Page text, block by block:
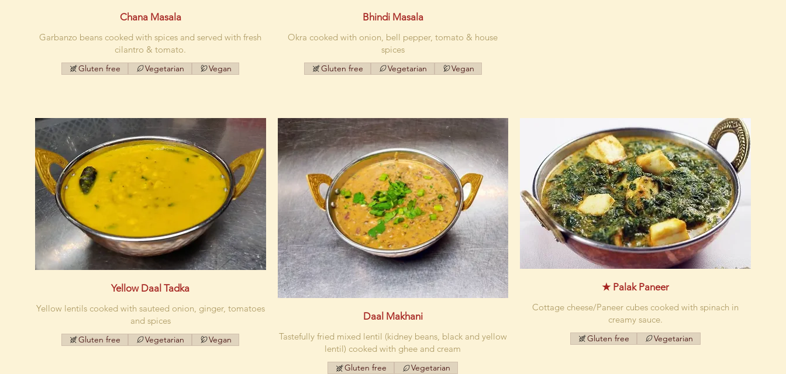
Chana Masala
Garbanzo beans cooked with spices and served with fresh
cilantro & tomato.
Gluten free Vegetarian Vegan
Bhindi Masala
Okra cooked with onion, bell pepper, tomato & house
spices
Gluten free Vegetarian Vegan
Yellow Daal Tadka
Yellow lentils cooked with sauteed onion, ginger, tomatoes
and spices
Gluten free Vegetarian Vegan
Daal Makhani
Tastefully fried mixed lentil (kidney beans, black and yellow
lentil) cooked with ghee and cream
Gluten free Vegetarian
★ Palak Paneer
Cottage cheese/Paneer cubes cooked with spinach in
creamy sauce.
Gluten free Vegetarian